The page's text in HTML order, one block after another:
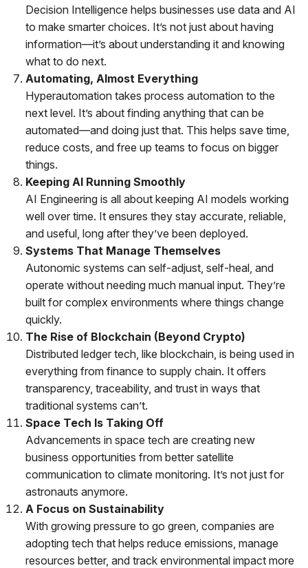
Decision Intelligence helps businesses use data and AI
to make smarter choices. It’s not just about having
information—it’s about understanding it and knowing
what to do next.
Automating, Almost Everything
Hyperautomation takes process automation to the
next level. It’s about finding anything that can be
automated—and doing just that. This helps save time,
reduce costs, and free up teams to focus on bigger
things.
Keeping AI Running Smoothly
AI Engineering is all about keeping AI models working
well over time. It ensures they stay accurate, reliable,
and useful, long after they’ve been deployed.
Systems That Manage Themselves
Autonomic systems can self-adjust, self-heal, and
operate without needing much manual input. They’re
built for complex environments where things change
quickly.
The Rise of Blockchain (Beyond Crypto)
Distributed ledger tech, like blockchain, is being used in
everything from finance to supply chain. It offers
transparency, traceability, and trust in ways that
traditional systems can’t.
Space Tech Is Taking Off
Advancements in space tech are creating new
business opportunities from better satellite
communication to climate monitoring. It’s not just for
astronauts anymore.
A Focus on Sustainability
With growing pressure to go green, companies are
adopting tech that helps reduce emissions, manage
resources better, and track environmental impact more